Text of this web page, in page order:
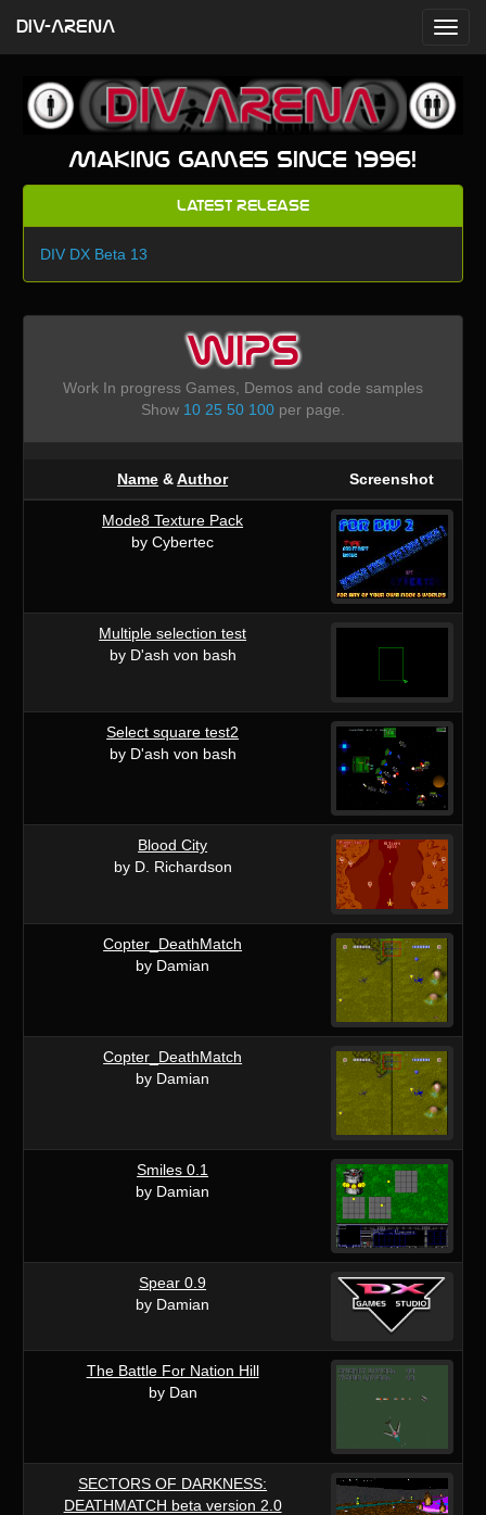
Making games since 1996!
Latest Release
DIV DX Beta 13
WIPS
Work In progress Games, Demos and code samples
Show 10 25 50 100per page.
Name &Author Screenshot
Mode8 Texture Pack
by Cybertec
Multiple selection test
by D'ash von bash
Select square test2
by D'ash von bash
Blood City
by D. Richardson
Copter_DeathMatch
by Damian
Copter_DeathMatch
by Damian
Smiles 0.1
by Damian
Spear 0.9
by Damian
The Battle For Nation Hill
by Dan
SECTORS OF DARKNESS:
DEATHMATCH beta version 2.0
DIV-ARENA